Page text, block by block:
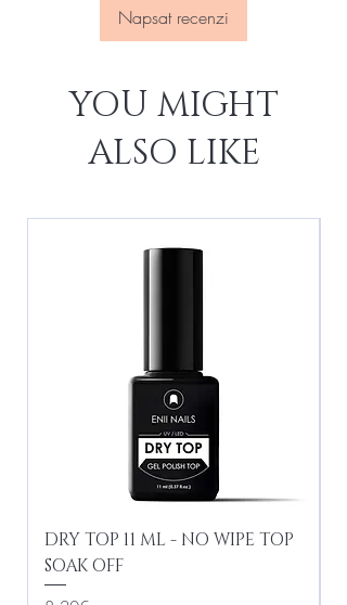
Napsat recenzi
YOU MIGHT
ALSO LIKE
DRY TOP 11 ML - NO WIPE TOP
SOAK OFF